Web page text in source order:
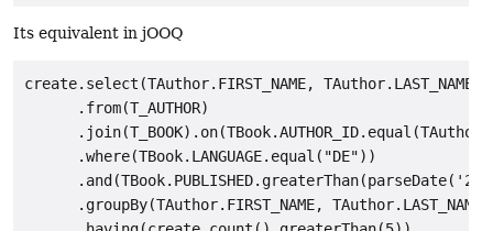
Its equivalent in jOOQ
create.select(TAuthor.FIRST_NAME,
      .from(T_AUTHOR)
      .where(TBook.LANGUAGE.equal("DE"))
      .groupBy(TAuthor.FIRST_NAME, TAuthor.LAST_NAME)